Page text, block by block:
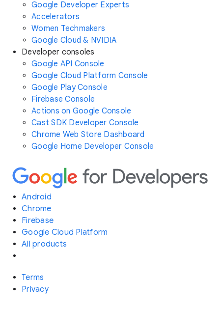
Google Developer Experts
Accelerators
Women Techmakers
Google Cloud & NVIDIA
Developer consoles
Google API Console
Google Cloud Platform Console
Google Play Console
Firebase Console
Actions on Google Console
Cast SDK Developer Console
Chrome Web Store Dashboard
Google Home Developer Console
Android
Chrome
Firebase
Google Cloud Platform
All products
Terms
Privacy